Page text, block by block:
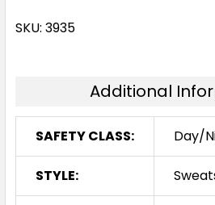
SKU: 3935
Additional
SAFETY CLASS: Day/
STYLE: